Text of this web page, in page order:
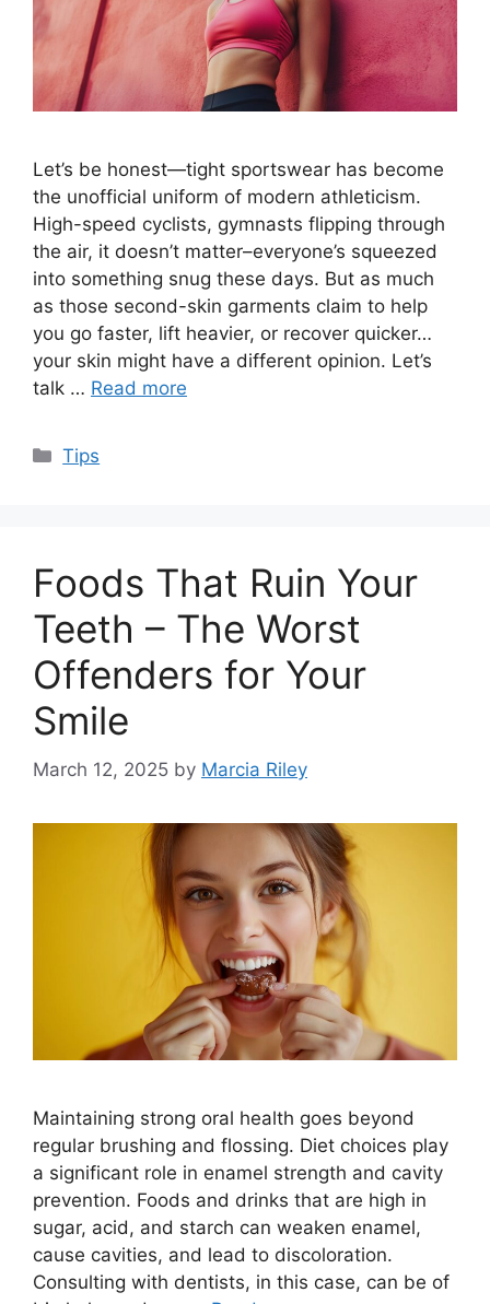
Let’s be honest—tight sportswear has become
the unofficial uniform of modern athleticism.
High-speed cyclists, gymnasts flipping through
the air, it doesn’t matter–everyone’s squeezed
into something snug these days. But as much
as those second-skin garments claim to help
you go faster, lift heavier, or recover quicker…
your skin might have a different opinion. Let’s
talk … Read more
Categories
Tips
Foods That Ruin Your
Teeth – The Worst
Offenders for Your
Smile
March 12, 2025 by Marcia Riley
Maintaining strong oral health goes beyond
regular brushing and flossing. Diet choices play
a significant role in enamel strength and cavity
prevention. Foods and drinks that are high in
sugar, acid, and starch can weaken enamel,
cause cavities, and lead to discoloration.
Consulting with dentists, in this case, can be of